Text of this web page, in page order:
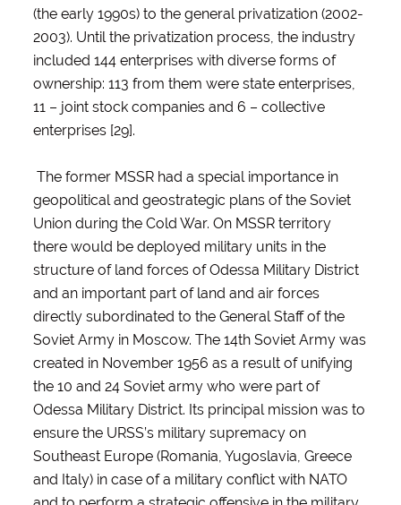
(the early 1990s) to the general privatization (2002-
2003). Until the privatization process, the industry
included 144 enterprises with diverse forms of
ownership: 113 from them were state enterprises,
11 – joint stock companies and 6 – collective
enterprises [29].
The former MSSR had a special importance in
geopolitical and geostrategic plans of the Soviet
Union during the Cold War. On MSSR territory
there would be deployed military units in the
structure of land forces of Odessa Military District
and an important part of land and air forces
directly subordinated to the General Staff of the
Soviet Army in Moscow. The 14th Soviet Army was
created in November 1956 as a result of unifying
the 10 and 24 Soviet army who were part of
Odessa Military District. Its principal mission was to
ensure the URSS’s military supremacy on
Southeast Europe (Romania, Yugoslavia, Greece
and Italy) in case of a military conflict with NATO